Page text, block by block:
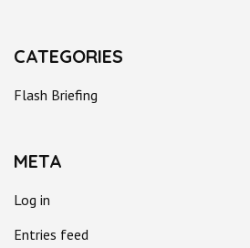
CATEGORIES
Flash Briefing
META
Log in
Entries feed